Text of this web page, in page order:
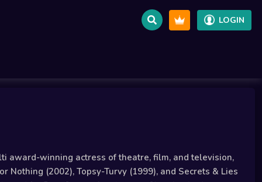
LOGIN
award-winning actress of theatre, film, and television,
(2002), Topsy-Turvy (1999), and Secrets & Lies